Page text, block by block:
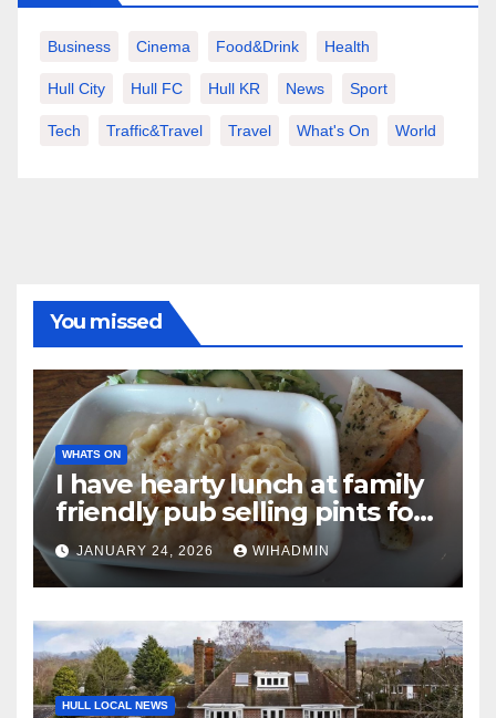
Business Cinema Food&Drink Health
Hull City Hull FC Hull KR News Sport
Tech Traffic&Travel Travel What's On World
You missed
WHATS ON
I have hearty lunch at family
friendly pub selling pints for
£3 during weekends in
January
JANUARY 24, 2026 WIHADMIN
HULL LOCAL NEWS